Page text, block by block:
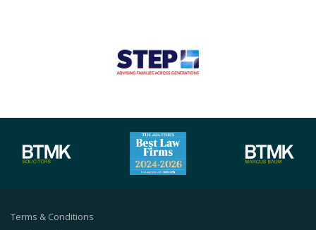
Terms & Conditions